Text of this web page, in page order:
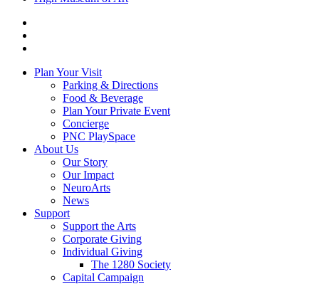
Plan Your Visit
Parking & Directions
Food & Beverage
Plan Your Private Event
Concierge
PNC PlaySpace
About Us
Our Story
Our Impact
NeuroArts
News
Support
Support the Arts
Corporate Giving
Individual Giving
The 1280 Society
Capital Campaign